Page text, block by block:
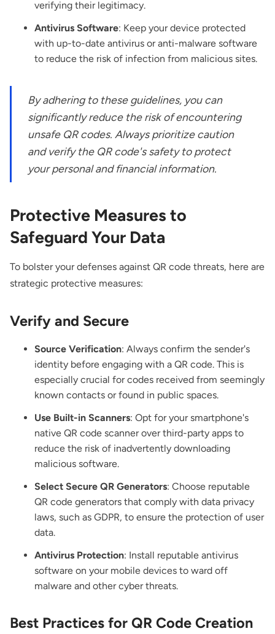
verifying their legitimacy.
Antivirus Software: Keep your device protected
with up-to-date antivirus or anti-malware software
to reduce the risk of infection from malicious sites.
By adhering to these guidelines, you can
significantly reduce the risk of encountering
unsafe QR codes. Always prioritize caution
and verify the QR code's safety to protect
your personal and financial information.
Protective Measures to
Safeguard Your Data
To bolster your defenses against QR code threats, here are
strategic protective measures:
Verify and Secure
Source Verification: Always confirm the sender's
identity before engaging with a QR code. This is
especially crucial for codes received from seemingly
known contacts or found in public spaces.
Use Built-in Scanners: Opt for your smartphone's
native QR code scanner over third-party apps to
reduce the risk of inadvertently downloading
malicious software.
Select Secure QR Generators: Choose reputable
QR code generators that comply with data privacy
laws, such as GDPR, to ensure the protection of user
data.
Antivirus Protection: Install reputable antivirus
software on your mobile devices to ward off
malware and other cyber threats.
Best Practices for QR Code Creation